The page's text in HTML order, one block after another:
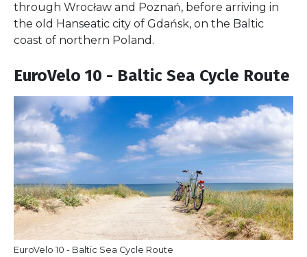
through Wrocław and Poznań, before arriving in
the old Hanseatic city of Gdańsk, on the Baltic
coast of northern Poland.
EuroVelo 10 - Baltic Sea Cycle Route
EuroVelo 10 - Baltic Sea Cycle Route